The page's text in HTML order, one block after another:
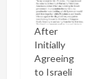
After
Initially
Agreeing
to Israeli